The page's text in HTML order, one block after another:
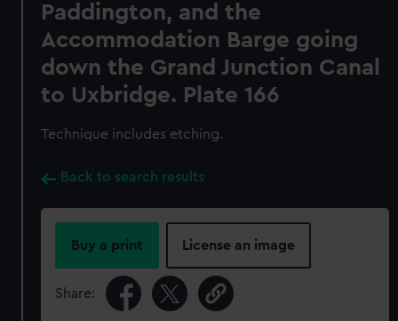
Paddington, and the
Accommodation Barge going
down the Grand Junction Canal
to Uxbridge. Plate 166
Technique includes etching.
Back to search results
Buy a print License an image
Share: